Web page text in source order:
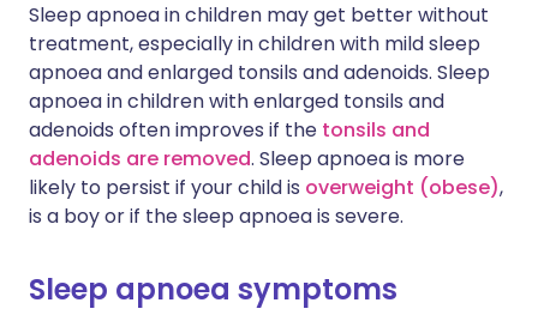
Sleep apnoea in children may get better without
treatment, especially in children with mild sleep
apnoea and enlarged tonsils and adenoids. Sleep
apnoea in children with enlarged tonsils and
adenoids often improves if the tonsils and
adenoids are removed. Sleep apnoea is more
likely to persist if your child is overweight (obese),
is a boy or if the sleep apnoea is severe.
Sleep apnoea symptoms